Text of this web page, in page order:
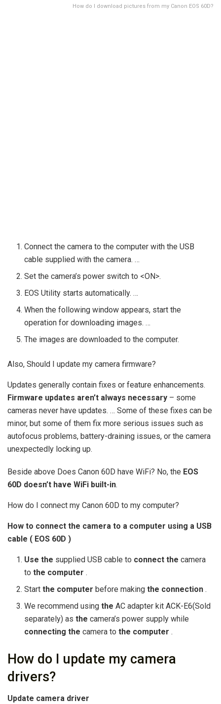
How do I download pictures from my Canon EOS 60D?
Connect the camera to the computer with the USB
cable supplied with the camera. …
Set the camera’s power switch to <ON>.
EOS Utility starts automatically. …
When the following window appears, start the
operation for downloading images. …
The images are downloaded to the computer.
Also, Should I update my camera firmware?
Updates generally contain fixes or feature enhancements.
Firmware updates aren’t always necessary – some
cameras never have updates. … Some of these fixes can be
minor, but some of them fix more serious issues such as
autofocus problems, battery-draining issues, or the camera
unexpectedly locking up.
Beside above Does Canon 60D have WiFi? No, the EOS
60D doesn’t have WiFi built-in.
How do I connect my Canon 60D to my computer?
How to connect the camera to a computer using a USB
cable ( EOS 60D )
Use the supplied USB cable to connect thecamera
tothe computer .
Startthe computerbefore makingthe connection .
We recommend usingtheAC adapter kit ACK-E6(Sold
separately) asthecamera’s power supply while
connecting thecamera tothe computer .
How do I update my camera
drivers?
Update camera driver